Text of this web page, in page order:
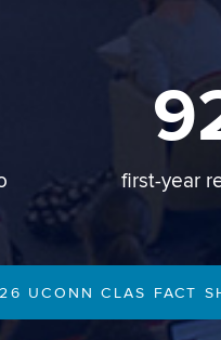
first-year
UCONN CLAS FACT